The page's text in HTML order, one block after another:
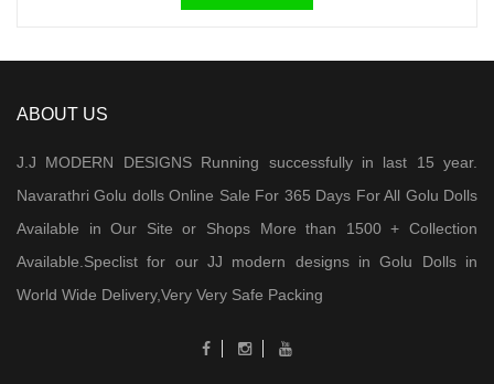
ABOUT US
J.J MODERN DESIGNS Running successfully in last 15 year.
Navarathri Golu dolls Online Sale For 365 Days For All Golu Dolls
Available in Our Site or Shops More than 1500 + Collection
Available.Speclist for our JJ modern designs in Golu Dolls in
World Wide Delivery,Very Very Safe Packing